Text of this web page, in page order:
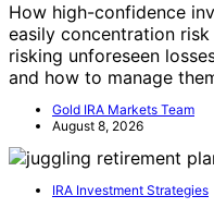
How high-confidence
easily concentration
risking unforeseen
and how to manage
Gold IRA Markets Team
August 8, 2026
IRA Investment Strategies